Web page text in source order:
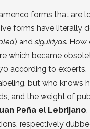
forms that are
forms have literally
) andsiguiriyas. How
which became
according to experts.
but who knows
and the weight of
Peña el Lebrijano,
respectively